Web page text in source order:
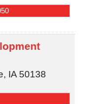
, IA 50138